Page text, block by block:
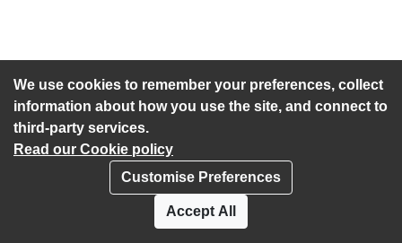
We use cookies to remember your preferences, collect
information about how you use the site, and connect to
third-party services.
Read our Cookie policy
Customise Preferences
Accept All
Accessibility statement